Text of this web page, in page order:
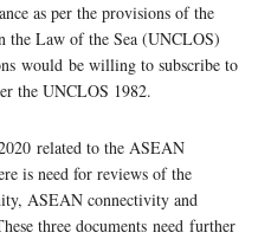
as per the provisions of the
the Law of the Sea (UNCLOS)
would be willing to subscribe to
the UNCLOS 1982.
related to the ASEAN
is need for reviews of the
ASEAN connectivity and
three documents need further